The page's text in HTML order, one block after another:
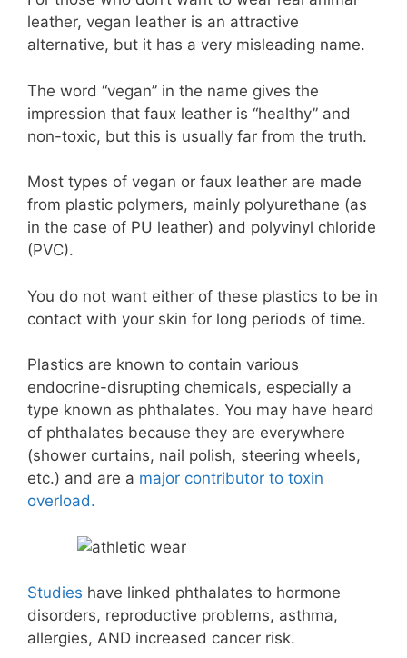
leather, vegan leather is an attractive
alternative, but it has a very misleading name.
The word “vegan” in the name gives the
impression that faux leather is “healthy” and
non-toxic, but this is usually far from the truth.
Most types of vegan or faux leather are made
from plastic polymers, mainly polyurethane (as
in the case of PU leather) and polyvinyl chloride
(PVC).
You do not want either of these plastics to be in
contact with your skin for long periods of time.
Plastics are known to contain various
endocrine-disrupting chemicals, especially a
type known as phthalates. You may have heard
of phthalates because they are everywhere
(shower curtains, nail polish, steering wheels,
etc.) and are a major contributor to toxin
overload.
Studies have linked phthalates to hormone
disorders, reproductive problems, asthma,
allergies, AND increased cancer risk.